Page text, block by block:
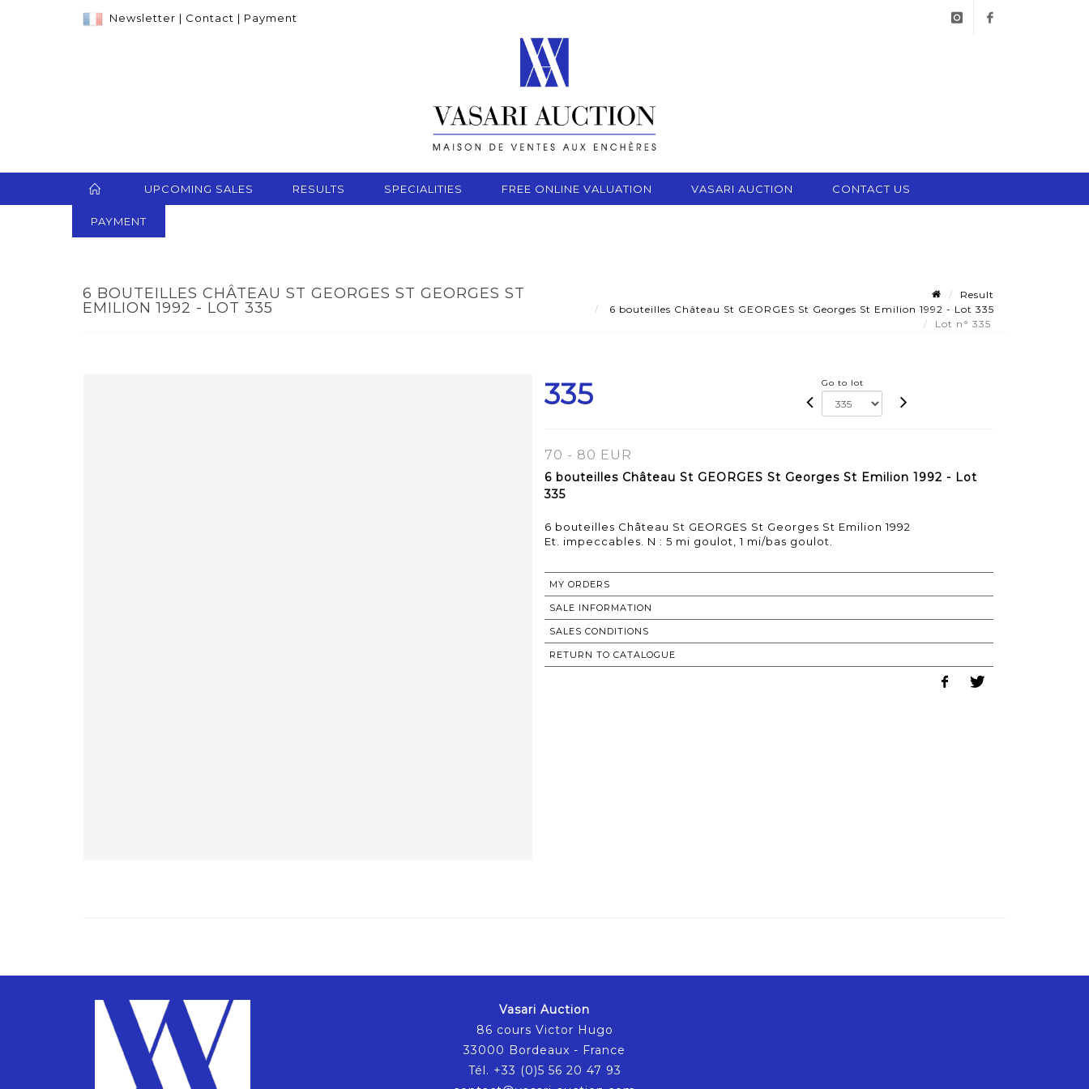
Newsletter | Contact | Payment
UPCOMING SALES RESULTS SPECIALITIES FREE ONLINE VALUATION VASARI AUCTION CONTACT US
PAYMENT
6 BOUTEILLES CHÂTEAU ST GEORGES ST GEORGES ST
EMILION 1992 - LOT 335
Result
6 bouteilles Château St GEORGES St Georges St Emilion 1992 - Lot 335
Lot n° 335
335 Go to lot
70 - 80 EUR
6 bouteilles Château St GEORGES St Georges St Emilion 1992 - Lot
335
6 bouteilles Château St GEORGES St Georges St Emilion 1992
MY ORDERS
SALE INFORMATION
SALES CONDITIONS
RETURN TO CATALOGUE
Vasari Auction
86 cours Victor Hugo
33000 Bordeaux - France
Tél. +33 (0)5 56 20 47 93